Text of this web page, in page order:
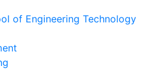
of Engineering Technology